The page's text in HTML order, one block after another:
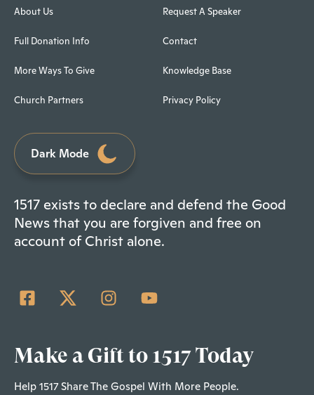
About Us
Full Donation Info
More Ways To Give
Church Partners
Request A Speaker
Contact
Knowledge Base
Privacy Policy
Dark Mode
1517 exists to declare and defend the Good
News that you are forgiven and free on
account of Christ alone.
Make a Gift to 1517 Today
Help 1517 Share The Gospel With More People.